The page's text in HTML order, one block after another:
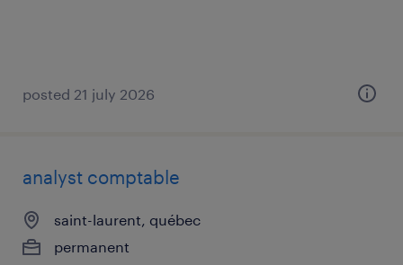
posted 21 july 2026
analyst comptable
saint-laurent, québec
permanent